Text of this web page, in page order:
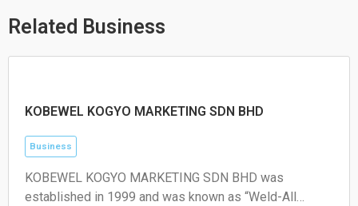
p
e
k
Related Business
KOBEWEL KOGYO MARKETING SDN BHD
Business
KOBEWEL KOGYO MARKETING SDN BHD was
established in 1999 and was known as “Weld-All